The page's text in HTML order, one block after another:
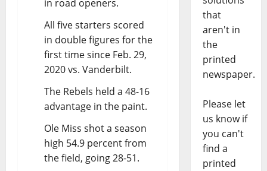
in road openers.
All five starters scored
in double figures for the
first time since Feb. 29,
2020 vs. Vanderbilt.
The Rebels held a 48-16
advantage in the paint.
Ole Miss shot a season
high 54.9 percent from
the field, going 28-51.
that
aren't in
the
printed
newspaper.
Please let
us know if
you can't
find a
printed